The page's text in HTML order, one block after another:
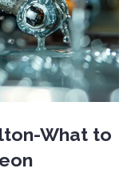
What to